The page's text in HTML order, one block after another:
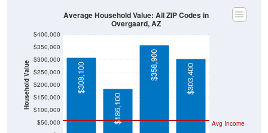
Household Value
$50,000
$100,000
$150,000
$200,000
$250,000
$300,000
$350,000
$400,000
Avg Income
$308,100
$186,100
$358,900 $303,400
Average Household Value: All ZIP Codes in
Overgaard, AZ